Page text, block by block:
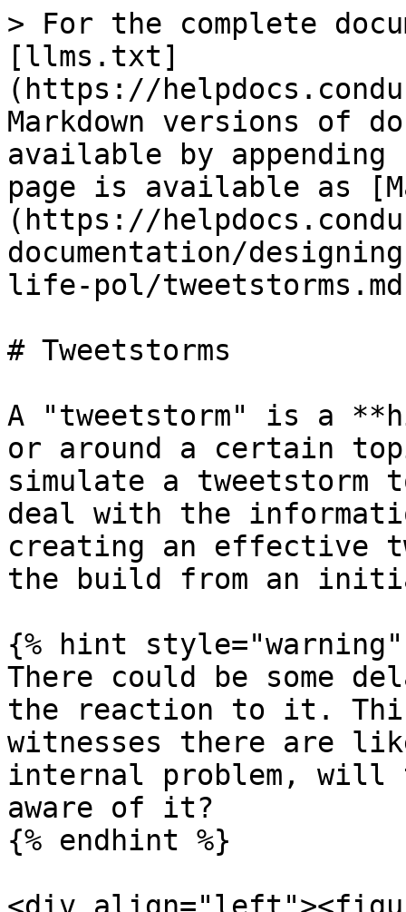
> For the complete
[llms.txt]
(https://
Markdown versions of
available by
page is available as
(https://
documentation/
life-pol/
# Tweetstorms
A "tweetstorm" is a
or around a certain
simulate a tweetstorm
deal with the
creating an effective
the build from an
{% hint style="warning"
There could be some
the reaction to it. This
witnesses there are
internal problem, will
aware of it?
{% endhint %}